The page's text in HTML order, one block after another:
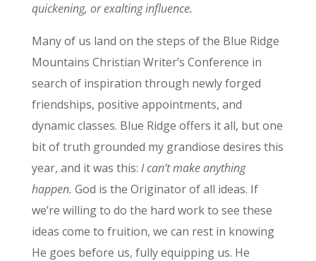
quickening, or exalting influence.
Many of us land on the steps of the Blue Ridge
Mountains Christian Writer’s Conference in
search of inspiration through newly forged
friendships, positive appointments, and
dynamic classes. Blue Ridge offers it all, but one
bit of truth grounded my grandiose desires this
year, and it was this: I can’t make anything
happen. God is the Originator of all ideas. If
we’re willing to do the hard work to see these
ideas come to fruition, we can rest in knowing
He goes before us, fully equipping us. He